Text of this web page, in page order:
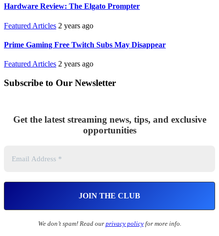
Hardware Review: The Elgato Prompter
Featured Articles 2 years ago
Prime Gaming Free Twitch Subs May Disappear
Featured Articles 2 years ago
Subscribe to Our Newsletter
Get the latest streaming news, tips, and exclusive
opportunities
We don’t spam! Read our privacy policyfor more info.